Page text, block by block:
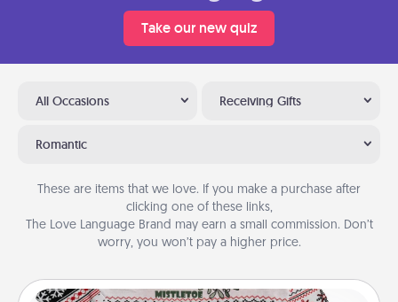
Take our new quiz
All Occasions Receiving Gifts
Romantic
These are items that we love. If you make a purchase after
clicking one of these links,
The Love Language Brand may earn a small commission. Don’t
worry, you won’t pay a higher price.